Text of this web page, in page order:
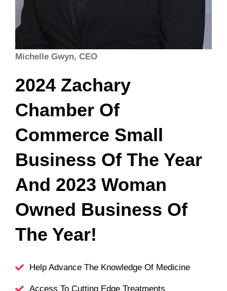
Michelle Gwyn, CEO
2024 Zachary
Chamber Of
Commerce Small
Business Of The Year
And 2023 Woman
Owned Business Of
The Year!
Help Advance The Knowledge Of Medicine
Access To Cutting Edge Treatments